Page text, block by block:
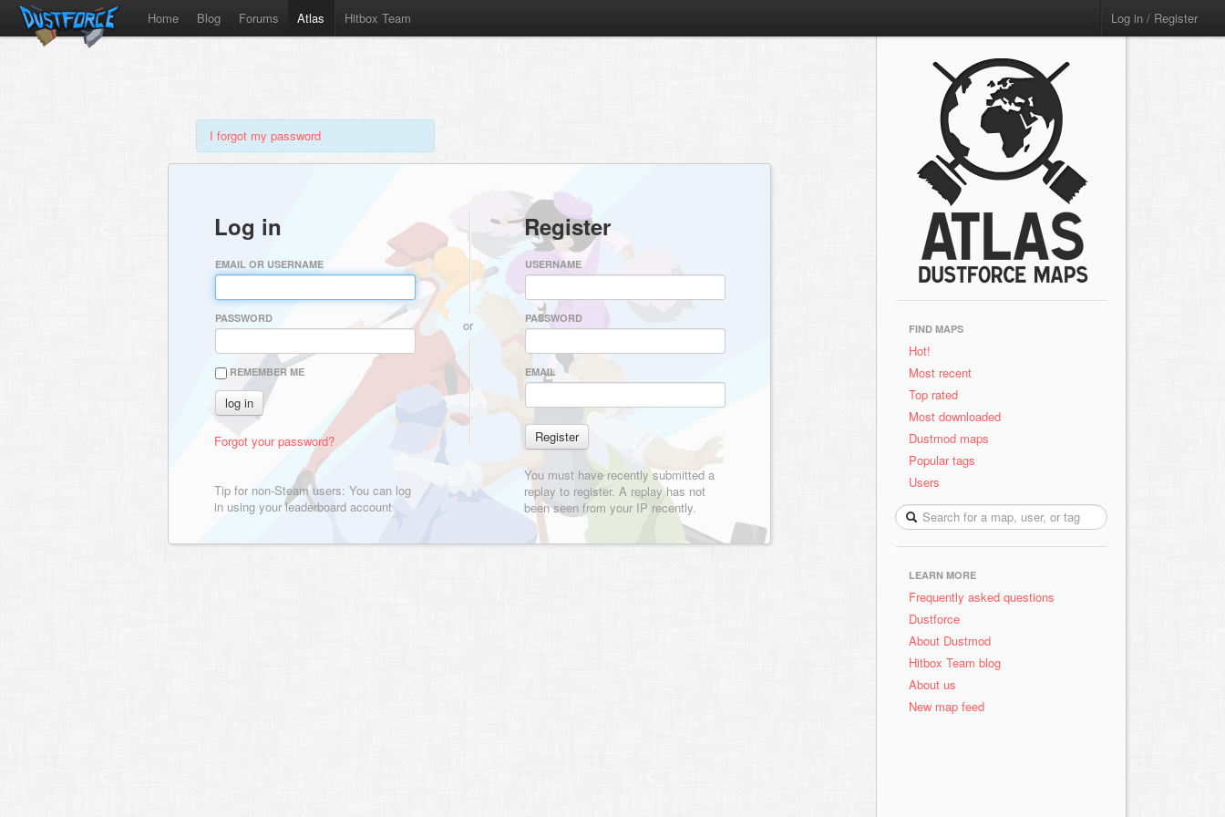
Home Blog Forums Atlas Hitbox Team Log in / Register
I forgot my password
Log in
EMAIL OR USERNAME
PASSWORD
REMEMBER ME
Forgot your password?
Tip for non-Steam users: You can log
in using your leaderboard account
or
Register
USERNAME
PASSWORD
EMAIL
You must have recently submitted a
replay to register. A replay has not
been seen from your IP recently.
FIND MAPS
Hot!
Most recent
Top rated
Most downloaded
Dustmod maps
Popular tags
Users
LEARN MORE
Frequently asked questions
Dustforce
About Dustmod
Hitbox Team blog
About us
New map feed